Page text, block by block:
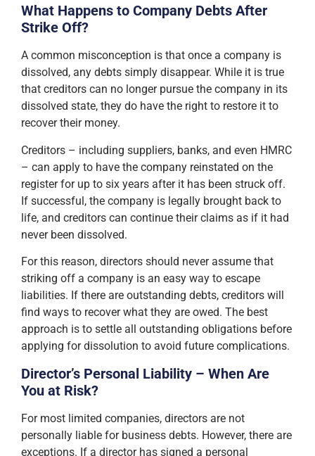
What Happens to Company Debts After
Strike Off?
A common misconception is that once a company is
dissolved, any debts simply disappear. While it is true
that creditors can no longer pursue the company in its
dissolved state, they do have the right to restore it to
recover their money.
Creditors – including suppliers, banks, and even HMRC
– can apply to have the company reinstated on the
register for up to six years after it has been struck off.
If successful, the company is legally brought back to
life, and creditors can continue their claims as if it had
never been dissolved.
For this reason, directors should never assume that
striking off a company is an easy way to escape
liabilities. If there are outstanding debts, creditors will
find ways to recover what they are owed. The best
approach is to settle all outstanding obligations before
applying for dissolution to avoid future complications.
Director’s Personal Liability – When Are
You at Risk?
For most limited companies, directors are not
personally liable for business debts. However, there are
exceptions. If a director has signed a personal